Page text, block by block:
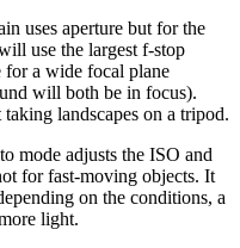
uses aperture but for the
use the largest f-stop
for a wide focal plane
will both be in focus).
landscapes on a tripod.
mode adjusts the ISO and
for fast-moving objects. It
on the conditions, a
light.